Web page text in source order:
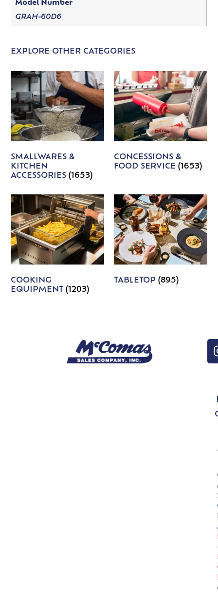
Model Number
GRAH-60D6
EXPLORE OTHER CATEGORIES
SMALLWARES &
KITCHEN
ACCESSORIES(1653)
CONCESSIONS &
FOOD SERVICE (1653)
COOKING
EQUIPMENT(1203)
TABLETOP (895)